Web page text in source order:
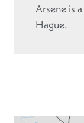
Arsene is
Hague.